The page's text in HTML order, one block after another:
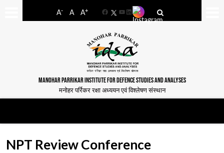
A- A A+
FacebookYouTube
LinkedIn
MANOHAR PARRIKAR INSTITUTE FOR DEFENCE STUDIES AND ANALYSES
मनोहर पर्रिकर रक्षा अध्ययन एवं विश्लेषण संस्थान
NPT Review Conference